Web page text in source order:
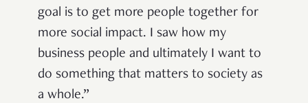
goal is to get more people together for
more social impact. I saw how my
business people and ultimately I want to
do something that matters to society as
a whole.”